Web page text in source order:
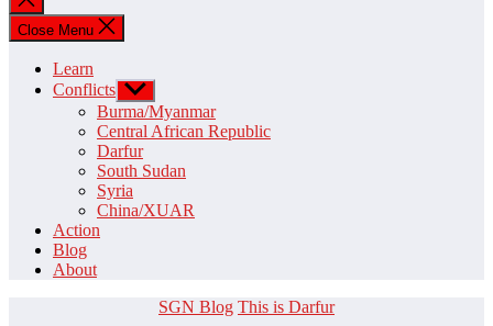
search
Close Menu
Learn
Conflicts Show
sub
menu
Burma/Myanmar
Central African Republic
Darfur
South Sudan
Syria
China/XUAR
Action
Blog
About
Categories
SGN Blog This is Darfur